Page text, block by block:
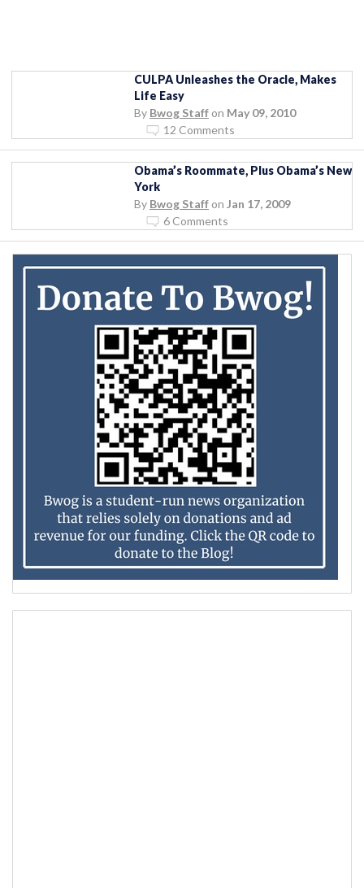
CULPA Unleashes the Oracle, Makes
Life Easy
By Bwog Staff on May 09, 2010
12 Comments
Obama’s Roommate, Plus Obama’s New
York
By Bwog Staff on Jan 17, 2009
6 Comments